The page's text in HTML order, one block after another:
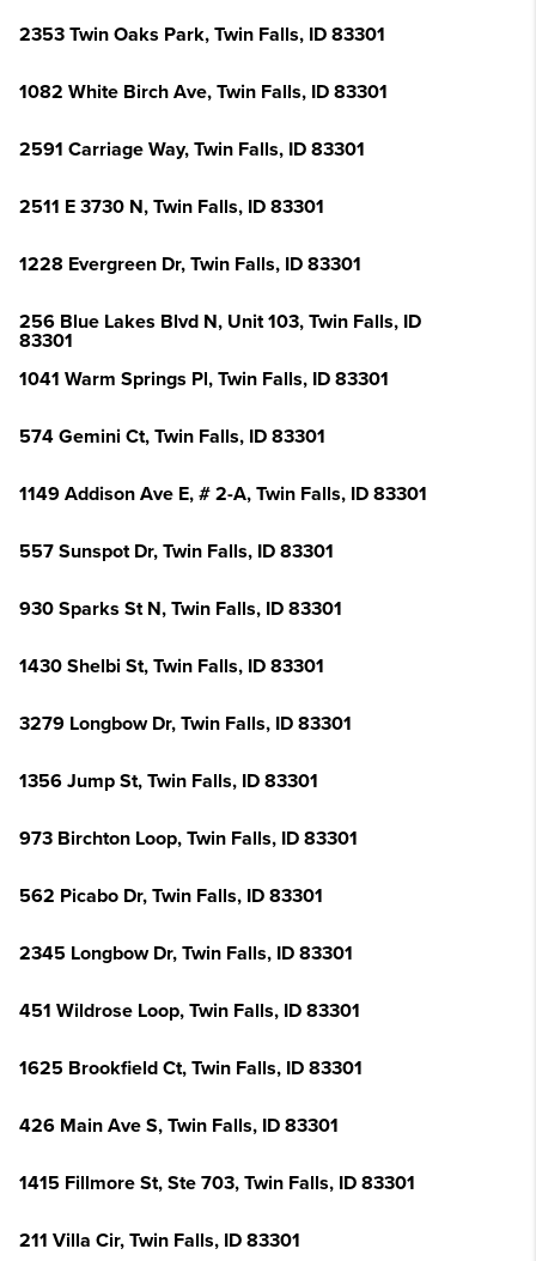
2353 Twin Oaks Park, Twin Falls, ID 83301
1082 White Birch Ave, Twin Falls, ID 83301
2591 Carriage Way, Twin Falls, ID 83301
2511 E 3730 N, Twin Falls, ID 83301
1228 Evergreen Dr, Twin Falls, ID 83301
256 Blue Lakes Blvd N, Unit 103, Twin Falls, ID
83301
1041 Warm Springs Pl, Twin Falls, ID 83301
574 Gemini Ct, Twin Falls, ID 83301
1149 Addison Ave E, # 2-A, Twin Falls, ID 83301
557 Sunspot Dr, Twin Falls, ID 83301
930 Sparks St N, Twin Falls, ID 83301
1430 Shelbi St, Twin Falls, ID 83301
3279 Longbow Dr, Twin Falls, ID 83301
1356 Jump St, Twin Falls, ID 83301
973 Birchton Loop, Twin Falls, ID 83301
562 Picabo Dr, Twin Falls, ID 83301
2345 Longbow Dr, Twin Falls, ID 83301
451 Wildrose Loop, Twin Falls, ID 83301
1625 Brookfield Ct, Twin Falls, ID 83301
426 Main Ave S, Twin Falls, ID 83301
1415 Fillmore St, Ste 703, Twin Falls, ID 83301
211 Villa Cir, Twin Falls, ID 83301